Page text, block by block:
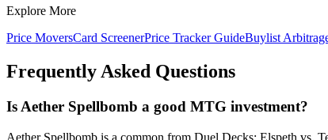
Explore More
Price MoversCard ScreenerPrice Tracker GuideBuylist
Frequently Asked Questions
Is Aether Spellbomb a good MTG investment?
Aether Spellbomb is a common from Duel Decks: Elspeth vs.